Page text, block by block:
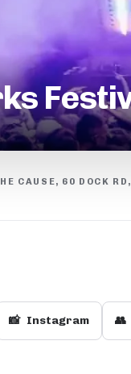
CAUSE, 60 DOCK
📸 Instagram 👥